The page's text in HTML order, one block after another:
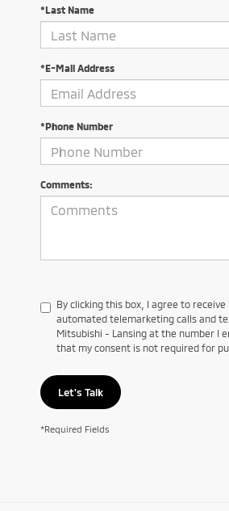
*Last Name
*E-Mail Address
*Phone Number
Comments:
By clicking this box, I agree to
automated telemarketing calls and
Mitsubishi - Lansing at the number I
that my consent is not required for
Let's Talk
*Required Fields